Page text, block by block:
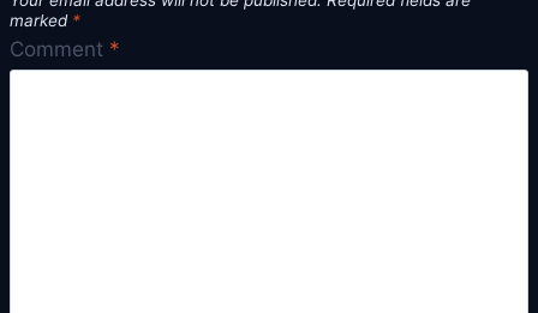
marked *
Comment *